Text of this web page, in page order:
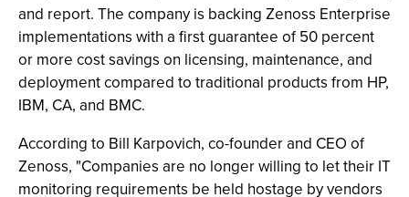
and report. The company is backing Zenoss Enterprise
implementations with a first guarantee of 50 percent
or more cost savings on licensing, maintenance, and
deployment compared to traditional products from HP,
IBM, CA, and BMC.
According to Bill Karpovich, co-founder and CEO of
Zenoss, "Companies are no longer willing to let their IT
monitoring requirements be held hostage by vendors